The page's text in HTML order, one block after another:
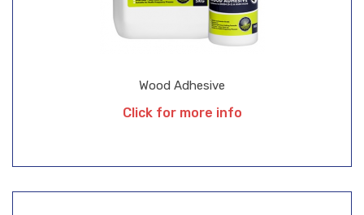
Wood Adhesive
Click for more info